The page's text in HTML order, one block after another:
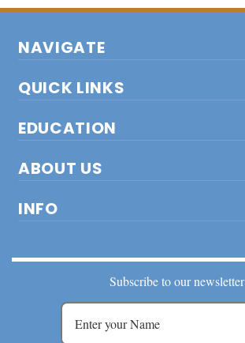
NAVIGATE
QUICK LINKS
EDUCATION
ABOUT US
INFO
Subscribe to our newsletter